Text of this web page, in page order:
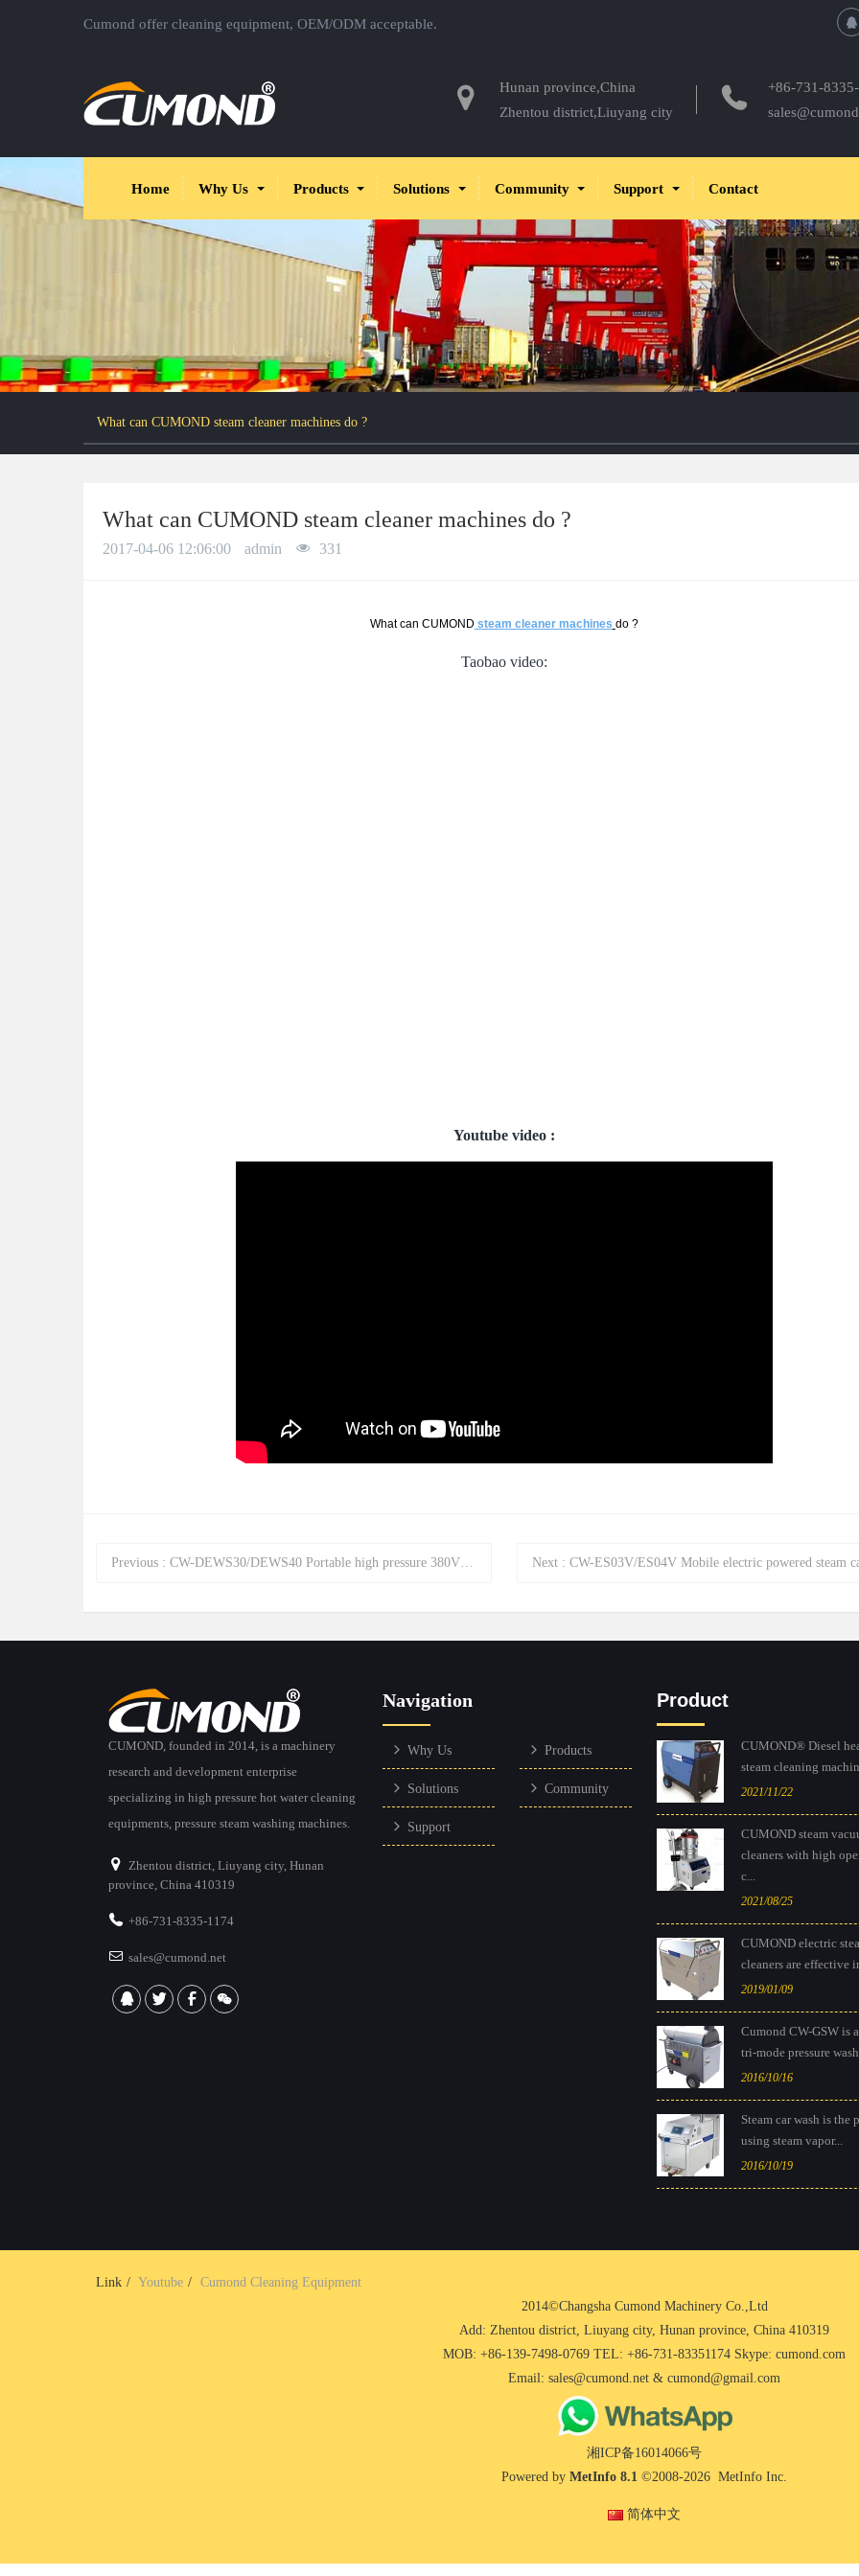
Cumond offer cleaning equipment, OEM/ODM acceptable.
Hunan province,China
Zhentou district,Liuyang city
+86-731-
Home Why Us Products Solutions Community Support Contact
What can CUMOND steam cleaner machines do ?
What can CUMOND steam cleaner machines do ?
2017-04-06 12:06:00 admin 331
What can CUMOND steam cleaner machines do ?
Taobao video:
Youtube video :
Previous :CW-DEWS30/DEWS40 Portable high pressure 380V/50HZ diesel steam and hot&cold water cleaning machine Next: CW-ES03V/ES04V Mobile electric powered steam car washer
CUMOND, founded in 2014, is a machinery
research and development enterprise
specializing in high pressure hot water cleaning
equipments, pressure steam washing machines.
Zhentou district, Liuyang city, Hunan
province, China 410319
+86-731-8335-1174
sales@cumond.net
Navigation
Why Us Products
Solutions Community
Support
Product
CUMOND® Diesel
steam cleaning
2021/11/22
CUMOND steam
cleaners with high
c...
2021/08/25
CUMOND electric
cleaners are effective
2019/01/09
Cumond CW-GSW is
tri-mode pressure
2016/10/16
Steam car wash is the
using steam vapor...
2016/10/19
Link Youtube
Cumond Cleaning Equipment
2014©Changsha Cumond Machinery Co.,Ltd
Add: Zhentou district, Liuyang city, Hunan province, China 410319
MOB: +86-139-7498-0769 TEL: +86-731-83351174 Skype: cumond.com
Email: sales@cumond.net & cumond@gmail.com
湘ICP备16014066号
Powered by MetInfo 8.1 ©2008-2026 MetInfo Inc.
简体中文